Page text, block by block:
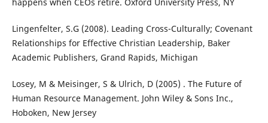
Lingenfelter, S.G (2008). Leading Cross-Culturally; Covenant
Relationships for Effective Christian Leadership, Baker
Academic Publishers, Grand Rapids, Michigan
Losey, M & Meisinger, S & Ulrich, D (2005) . The Future of
Human Resource Management. John Wiley & Sons Inc.,
Hoboken, New Jersey